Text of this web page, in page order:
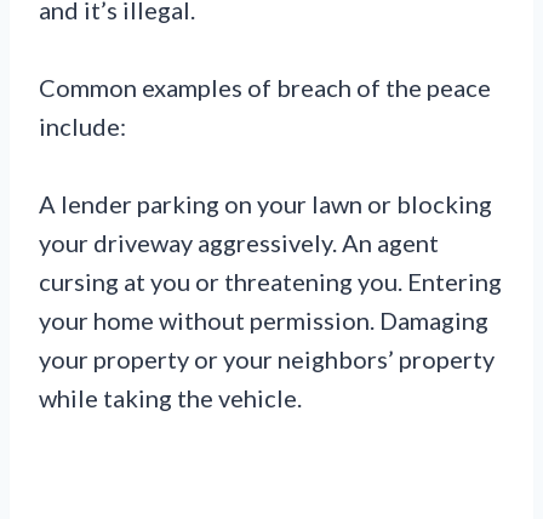
and it’s illegal.
Common examples of breach of the peace
include:
A lender parking on your lawn or blocking
your driveway aggressively. An agent
cursing at you or threatening you. Entering
your home without permission. Damaging
your property or your neighbors’ property
while taking the vehicle.